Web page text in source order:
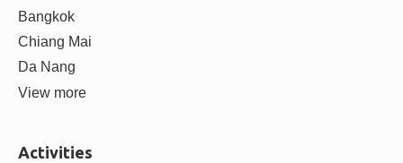
Bangkok
Chiang Mai
Da Nang
View more
Activities